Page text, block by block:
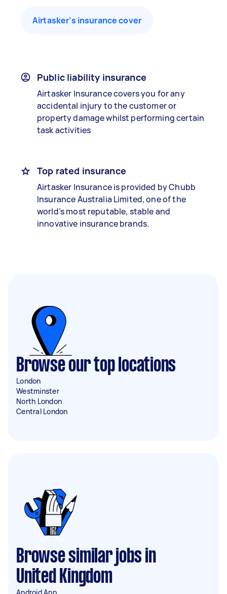
Airtasker’s insurance cover
Public liability insurance
Airtasker Insurance covers you for any
accidental injury to the customer or
property damage whilst performing certain
task activities
Top rated insurance
Airtasker Insurance is provided by Chubb
Insurance Australia Limited, one of the
world’s most reputable, stable and
innovative insurance brands.
Browse our top locations
London
Westminster
North London
Central London
Browse similar jobs in
United Kingdom